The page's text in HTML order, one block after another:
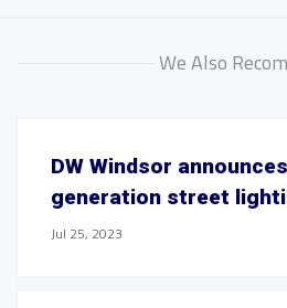
We Also
DW Windsor
generation street
Jul 25, 2023